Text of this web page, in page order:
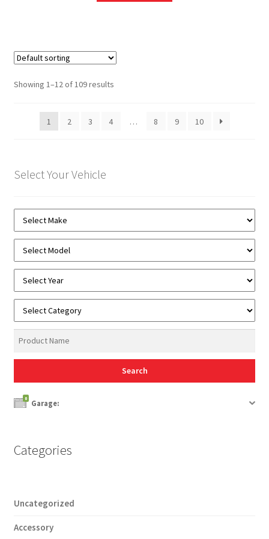
Showing 1–12 of 109 results
1 2 3 4 … 8 9 10
Select Your Vehicle
0
Garage:
Categories
Uncategorized
Accessory